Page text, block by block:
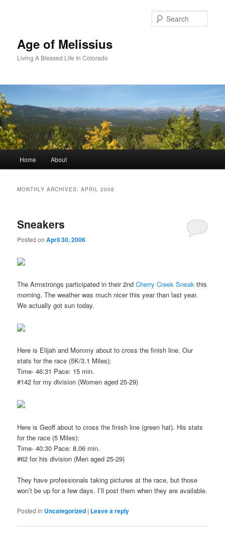
Age of Melissius
Living A Blessed Life In Colorado
Home About
MONTHLY ARCHIVES:APRIL 2006
Sneakers
Posted onApril 30, 2006
The Armstrongs participated in their 2ndCherry Creek Sneak this
morning. The weather was much nicer this year than last year.
We actually got sun today.
Here is Elijah and Mommy about to cross the finish line. Our
stats for the race (5K/3.1 Miles):
Time- 46:31 Pace: 15 min.
#142 for my division (Women aged 25-29)
Here is Geoff about to cross the finish line (green hat). His stats
for the race (5 Miles):
Time- 40:30 Pace: 8.06 min.
#62 for his division (Men aged 25-29)
They have professionals taking pictures at the race, but those
won’t be up for a few days. I’ll post them when they are available.
Posted in Uncategorized | Leave a reply